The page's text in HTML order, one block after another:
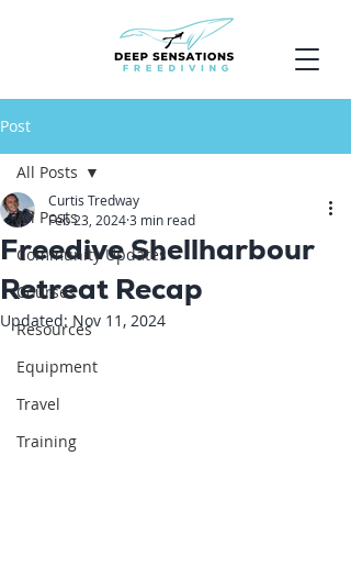
Post
All Posts
Community Updates
Courses
Resources
Equipment
Travel
Training
All Posts
Freedive Shellharbour
Retreat Recap
Curtis Tredway
Feb 23, 20243 min read
Updated: Nov 11, 2024